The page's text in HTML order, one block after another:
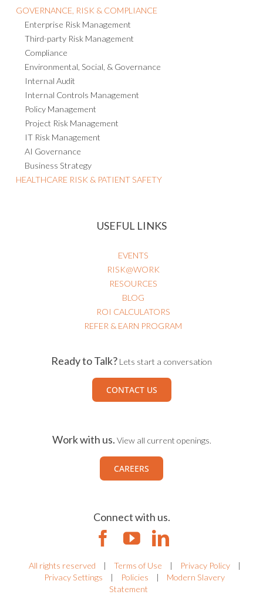
GOVERNANCE, RISK & COMPLIANCE
Enterprise Risk Management
Third-party Risk Management
Compliance
Environmental, Social, & Governance
Internal Audit
Internal Controls Management
Policy Management
Project Risk Management
IT Risk Management
AI Governance
Business Strategy
HEALTHCARE RISK & PATIENT SAFETY
USEFUL LINKS
EVENTS
RISK@WORK
RESOURCES
BLOG
ROI CALCULATORS
REFER & EARN PROGRAM
Ready to Talk? Lets start a conversation
CONTACT US
Work with us. View all current openings.
CAREERS
Connect with us.
All rights reserved | Terms of Use | Privacy Policy
|
Privacy Settings
| Policies |
Modern Slavery
Statement